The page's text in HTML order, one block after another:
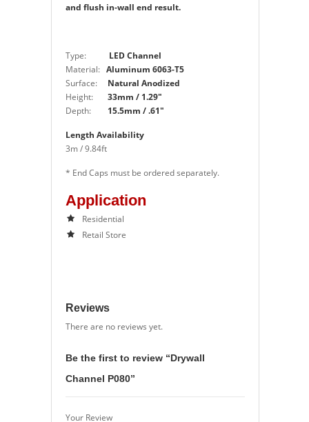
and flush in-wall end result.
Type:
LED Channel
Material: Aluminum 6063-T5
Surface: Natural Anodized
Height: 33mm / 1.29″
Depth: 15.5mm / .61″
Length Availability
3m / 9.84ft
* End Caps must be ordered separately.
Application
Residential
Retail Store
Reviews
There are no reviews yet.
Be the first to review “Drywall
Channel P080”
Your Review